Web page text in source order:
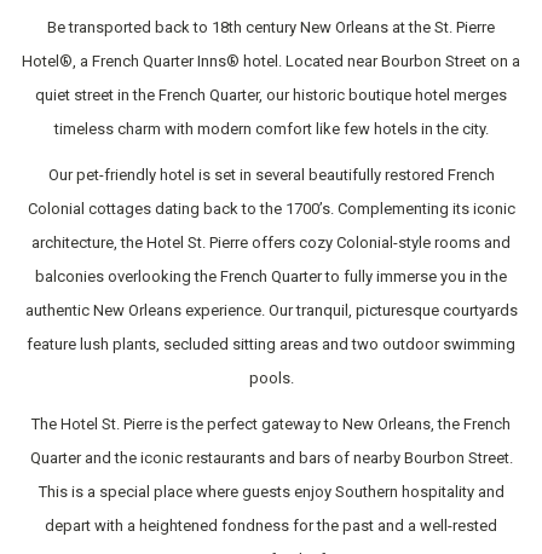
Be transported back to 18th century New Orleans at the St. Pierre
Hotel®, a French Quarter Inns® hotel. Located near Bourbon Street on a
quiet street in the French Quarter, our historic boutique hotel merges
timeless charm with modern comfort like few hotels in the city.
Our pet-friendly hotel is set in several beautifully restored French
Colonial cottages dating back to the 1700’s. Complementing its iconic
architecture, the Hotel St. Pierre offers cozy Colonial-style rooms and
balconies overlooking the French Quarter to fully immerse you in the
authentic New Orleans experience. Our tranquil, picturesque courtyards
feature lush plants, secluded sitting areas and two outdoor swimming
pools.
The Hotel St. Pierre is the perfect gateway to New Orleans, the French
Quarter and the iconic restaurants and bars of nearby Bourbon Street.
This is a special place where guests enjoy Southern hospitality and
depart with a heightened fondness for the past and a well-rested